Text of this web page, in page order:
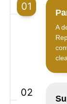
01
A
02